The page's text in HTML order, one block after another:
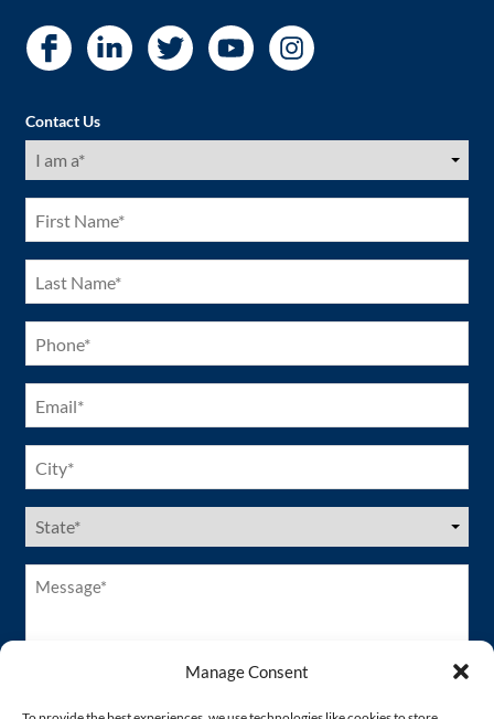
Manage Consent
Contact Us
I
am
First
Name
(Required)
Last
Name
(Required)
Phone
(Required)
Email
(Required)
City
(Required)
US
States
Message*
(Required)